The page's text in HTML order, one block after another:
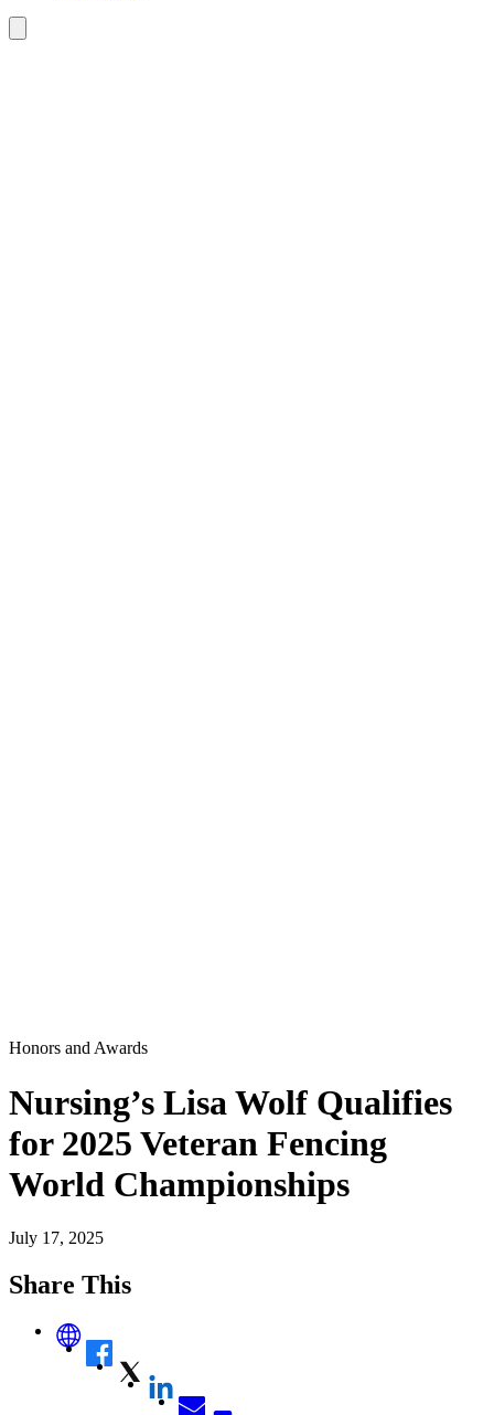
Honors and Awards
Nursing’s Lisa Wolf Qualifies
for 2025 Veteran Fencing
World Championships
July 17, 2025
Share This